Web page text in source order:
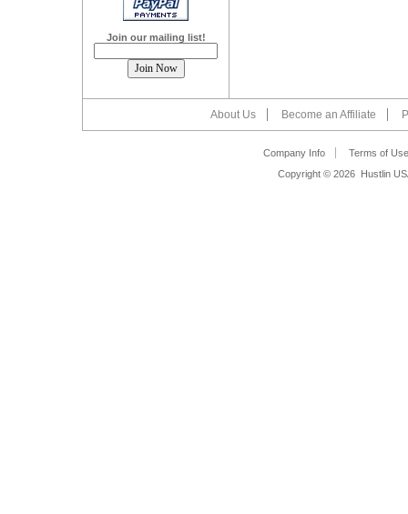
Join our mailing list!
About Us Become an Affiliate
Company Info
Terms of Use
Copyright © 2026 Hustlin